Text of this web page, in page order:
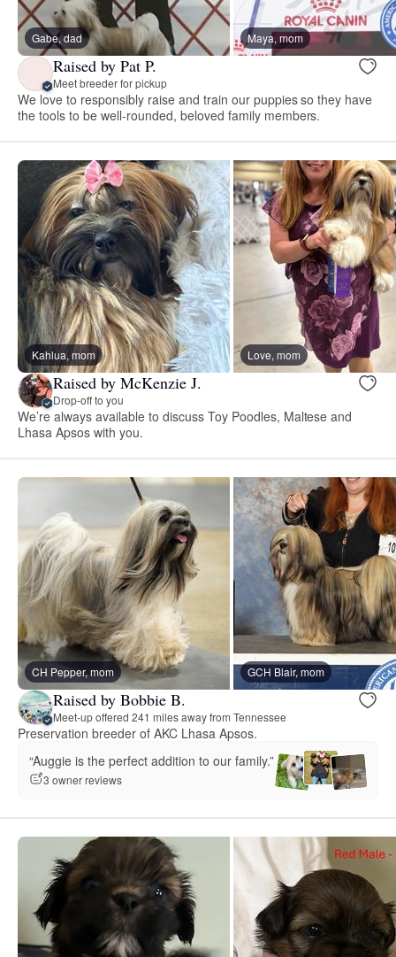
Gabe, dad Maya, mom
Raised by Pat P.
Meet breeder for pickup
We love to responsibly raise and train our puppies so they have
the tools to be well-rounded, beloved family members.
Kahlua, mom Love, mom
Raised by McKenzie J.
Drop-off to you
We’re always available to discuss Toy Poodles, Maltese and
Lhasa Apsos with you.
CH Pepper, mom GCH Blair, mom
Raised by Bobbie B.
Meet-up offered 241 miles away from Tennessee
Preservation breeder of AKC Lhasa Apsos.
“Auggie is the perfect addition to our family.”
3 owner reviews